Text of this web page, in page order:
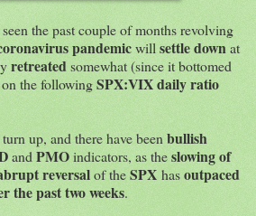
the past couple of months revolving
pandemicwill settle downat
retreatedsomewhat (since it bottomed
the followingSPX:VIX daily ratio
up, and there have been bullish
and PMOindicators, as theslowing of
reversalof theSPX hasoutpaced
the past two weeks.